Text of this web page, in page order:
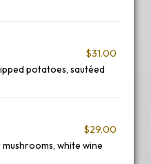
$31.00
potatoes, sautéed
$29.00
white wine